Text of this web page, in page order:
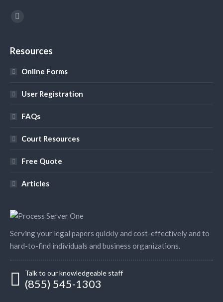
Find us on:
Resources
Online Forms
User Registration
FAQs
Court Resources
Free Quote
Articles
Serving your legal papers quickly and cost-effectively and to
hard-to-find individuals and business organizations.
Talk to our knowledgeable staff
(855) 545-1303